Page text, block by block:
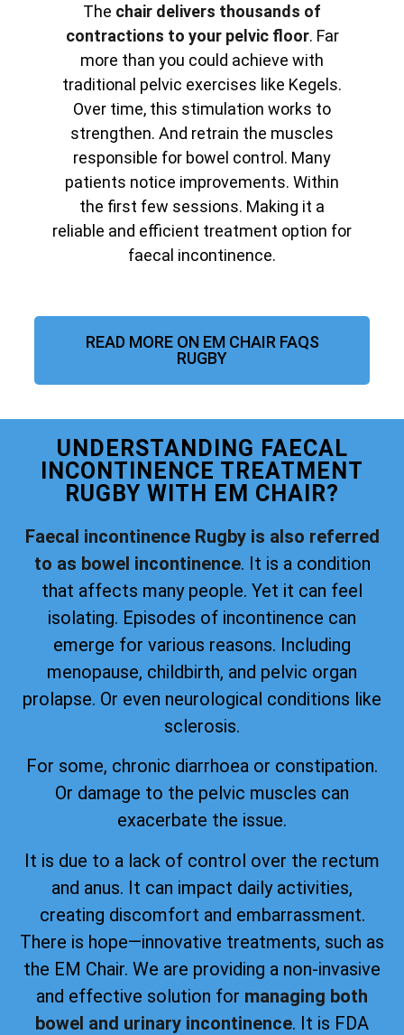
The chair delivers thousands of
contractions to your pelvic floor. Far
more than you could achieve with
traditional pelvic exercises like Kegels.
Over time, this stimulation works to
strengthen. And retrain the muscles
responsible for bowel control. Many
patients notice improvements. Within
the first few sessions. Making it a
reliable and efficient treatment option for
faecal incontinence.
READ MORE ON EM CHAIR FAQS
RUGBY
UNDERSTANDING FAECAL
INCONTINENCE TREATMENT
RUGBY WITH EM CHAIR?
Faecal incontinence Rugby is also referred
to as bowel incontinence. It is a condition
that affects many people. Yet it can feel
isolating. Episodes of incontinence can
emerge for various reasons. Including
menopause, childbirth, and pelvic organ
prolapse. Or even neurological conditions like
sclerosis.
For some, chronic diarrhoea or constipation.
Or damage to the pelvic muscles can
exacerbate the issue.
It is due to a lack of control over the rectum
and anus. It can impact daily activities,
creating discomfort and embarrassment.
There is hope—innovative treatments, such as
the EM Chair. We are providing a non-invasive
and effective solution for managing both
bowel and urinary incontinence. It is FDA